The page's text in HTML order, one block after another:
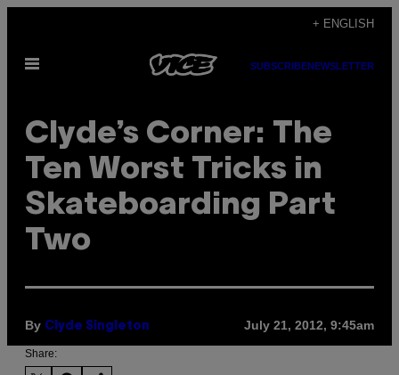
content
+ ENGLISH
Open
SUBSCRIBENEWSLETTER
Clyde’s Corner: The
Ten Worst Tricks in
Skateboarding Part
Two
By Clyde Singleton July 21, 2012, 9:45am
Share: